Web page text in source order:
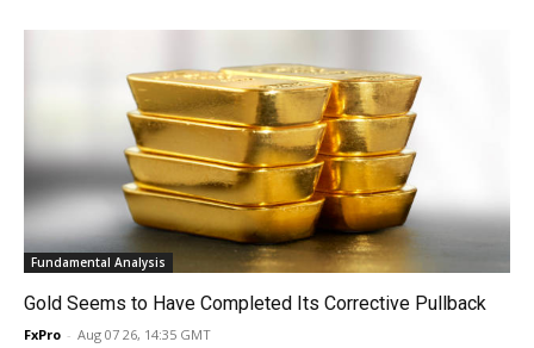
Fundamental Analysis
Gold Seems to Have Completed Its Corrective Pullback
FxPro - Aug 07 26, 14:35 GMT